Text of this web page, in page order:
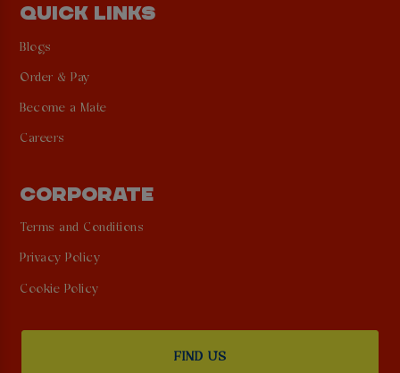
QUICK LINKS
Blogs
Order & Pay
Become a Mate
Careers
CORPORATE
Terms and Conditions
Privacy Policy
Cookie Policy
FIND US